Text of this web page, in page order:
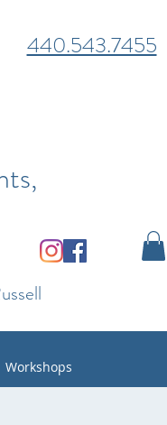
440.543.7455
Workshops